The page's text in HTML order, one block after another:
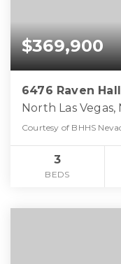
$369,900
6476 Raven
North Las Vegas,
Courtesy of BHHS
3
BEDS